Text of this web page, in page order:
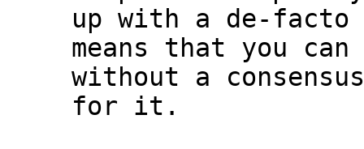
up with a de-facto
means that you
without a
for it.